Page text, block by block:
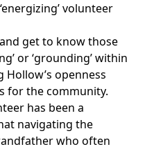
volunteer
get to know those
or ‘grounding’ within
openness
for the community.
has been a
navigating the
who often